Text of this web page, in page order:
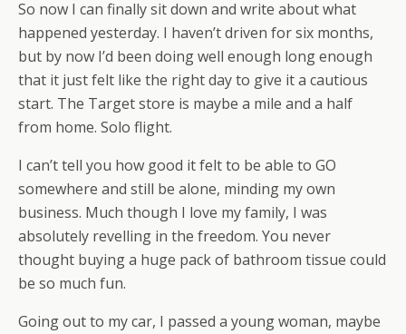
So now I can finally sit down and write about what
happened yesterday. I haven’t driven for six months,
but by now I’d been doing well enough long enough
that it just felt like the right day to give it a cautious
start. The Target store is maybe a mile and a half
from home. Solo flight.
I can’t tell you how good it felt to be able to GO
somewhere and still be alone, minding my own
business. Much though I love my family, I was
absolutely revelling in the freedom. You never
thought buying a huge pack of bathroom tissue could
be so much fun.
Going out to my car, I passed a young woman, maybe